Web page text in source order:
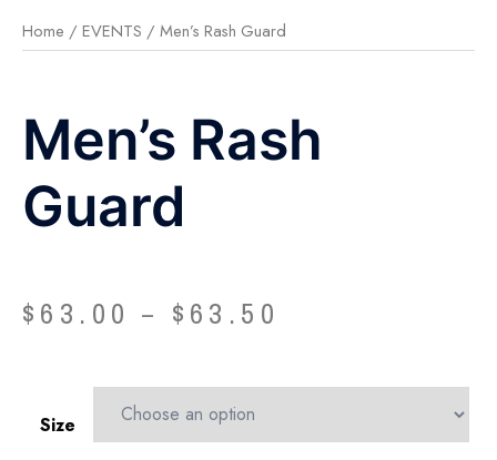
Home / EVENTS / Men’s Rash Guard
Men’s Rash
Guard
$ 63.00 – $ 63.50
Size